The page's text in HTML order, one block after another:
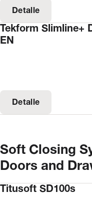
Detalle
Tekform Slimline+
EN
Detalle
Soft Closing
Doors and
Titusoft SD100s